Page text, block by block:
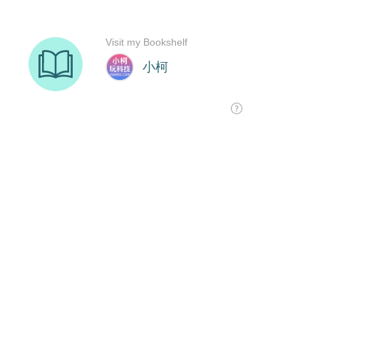
小柯
Visit my Bookshelf